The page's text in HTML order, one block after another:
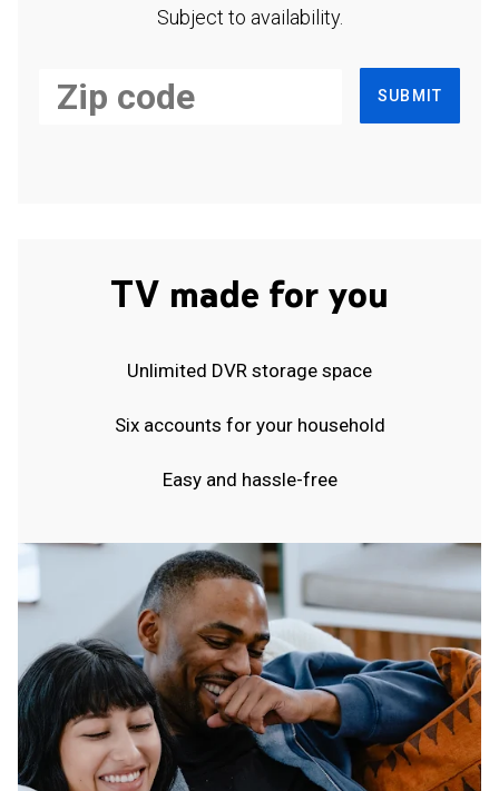
Subject to availability.
SUBMIT
TV made for you
Unlimited DVR storage space
Six accounts for your household
Easy and hassle-free